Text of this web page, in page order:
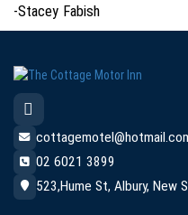
-Stacey Fabish
02 6021 3899
523,Hume St, Albury, New